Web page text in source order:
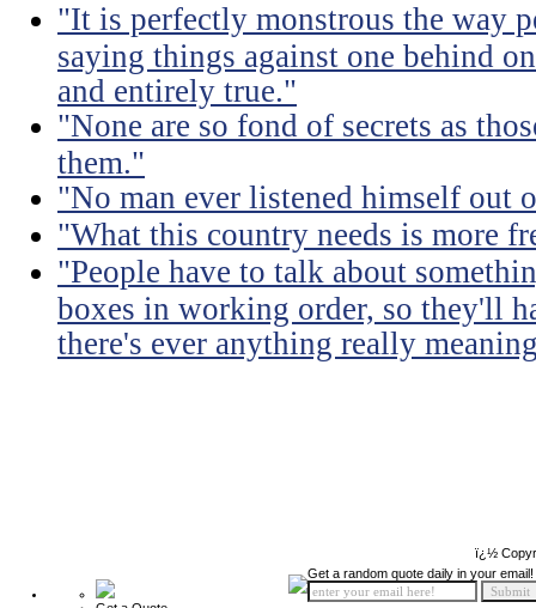
"It is perfectly monstrous the way
saying things against one behind
and entirely true."
"None are so fond of secrets as
them."
"No man ever listened himself out
"What this country needs is more
"People have to talk about
boxes in working order, so they'll
there's ever anything really
ï¿½
Get a random quote daily in your email!